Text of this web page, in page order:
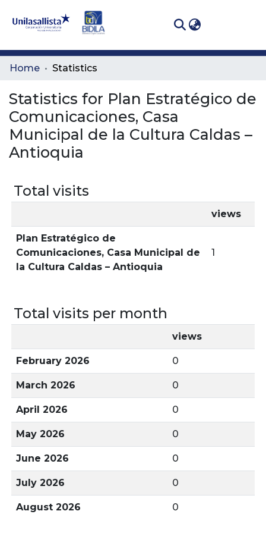
Communities
All of DSpace
Home Statistics
Statistics for Plan Estratégico de
Comunicaciones, Casa
Municipal de la Cultura Caldas –
Antioquia
Total visits
views
Plan Estratégico de
Comunicaciones, Casa Municipal de
la Cultura Caldas – Antioquia
1
Total visits per month
views
February 2026 0
March 2026 0
April 2026 0
May 2026 0
June 2026 0
July 2026 0
August 2026 0